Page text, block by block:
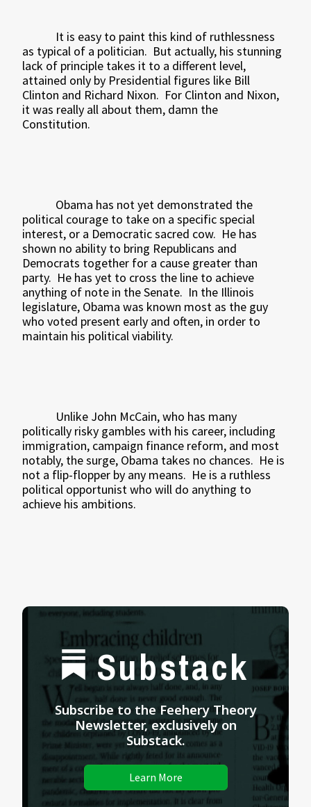
It is easy to paint this kind of ruthlessness
as typical of a politician. But actually, his stunning
lack of principle takes it to a different level,
attained only by Presidential figures like Bill
Clinton and Richard Nixon. For Clinton and Nixon,
it was really all about them, damn the
Constitution.
Obama has not yet demonstrated the
political courage to take on a specific special
interest, or a Democratic sacred cow. He has
shown no ability to bring Republicans and
Democrats together for a cause greater than
party. He has yet to cross the line to achieve
anything of note in the Senate. In the Illinois
legislature, Obama was known most as the guy
who voted present early and often, in order to
maintain his political viability.
Unlike John McCain, who has many
politically risky gambles with his career, including
immigration, campaign finance reform, and most
notably, the surge, Obama takes no chances. He is
not a flip-flopper by any means. He is a ruthless
political opportunist who will do anything to
achieve his ambitions.
Substack
Subscribe to the Feehery Theory
Newsletter, exclusively on
Substack.
Learn More